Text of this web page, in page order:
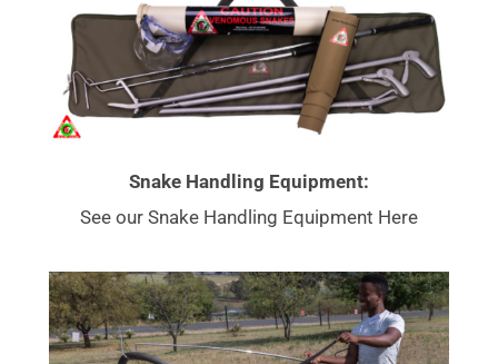
Snake Handling Equipment:
See our Snake Handling Equipment Here